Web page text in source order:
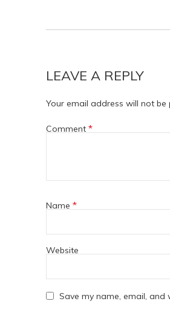
LEAVE A REPLY
Your email address will not be
Comment *
Name *
Website
Save my name, email,